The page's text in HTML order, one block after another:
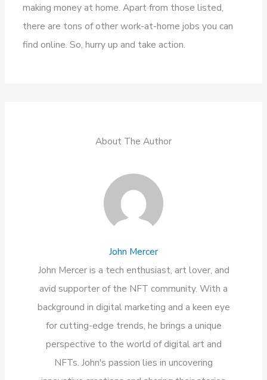
making money at home. Apart from those listed,
there are tons of other work-at-home jobs you can
find online. So, hurry up and take action.
About The Author
John Mercer
John Mercer is a tech enthusiast, art lover, and
avid supporter of the NFT community. With a
background in digital marketing and a keen eye
for cutting-edge trends, he brings a unique
perspective to the world of digital art and
NFTs. John's passion lies in uncovering